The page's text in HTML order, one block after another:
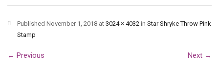
Published November 1, 2018 at 3024 × 4032 in Star Shryke Throw Pink
Stamp
← Previous Next →